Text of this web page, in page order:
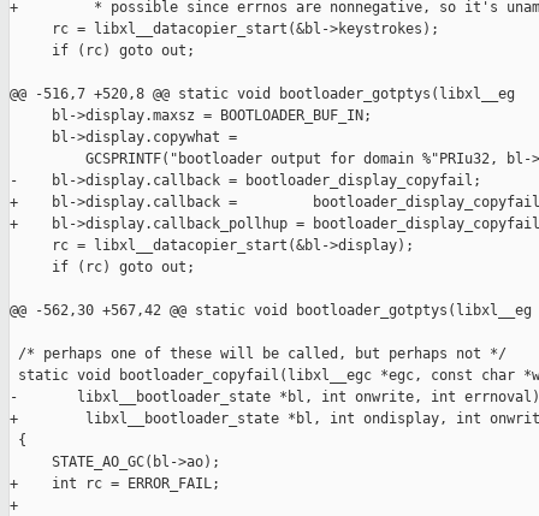
+         * possible since errnos are nonnegative, so it's
     rc = libxl__datacopier_start(&bl->keystrokes);
     if (rc) goto out;
@@ -516,7 +520,8 @@ static void bootloader_gotptys(libxl__eg
     bl->display.maxsz = BOOTLOADER_BUF_IN;
     bl->display.copywhat =
GCSPRINTF("bootloader output for domain %"PRIu32, bl-
-    bl->display.callback = bootloader_display_copyfail;
+    bl->display.callback =
+    bl->display.callback_pollhup =
     rc = libxl__datacopier_start(&bl->display);
     if (rc) goto out;
@@ -562,30 +567,42 @@ static void bootloader_gotptys(libxl__eg
/* perhaps one of these will be called, but perhaps not */
static void bootloader_copyfail(libxl__egc *egc, const char
-       libxl__bootloader_state *bl, int onwrite, int errnoval)
+        libxl__bootloader_state *bl, int ondisplay, int
{
     STATE_AO_GC(bl->ao);
+    int rc = ERROR_FAIL;
+